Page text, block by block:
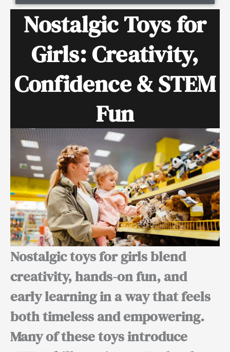
Nostalgic Toys for
Girls: Creativity,
Confidence & STEM
Fun
Nostalgic toys for girls blend
creativity, hands-on fun, and
early learning in a way that feels
both timeless and empowering.
Many of these toys introduce